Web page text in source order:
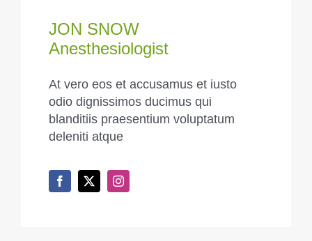
JON SNOW
Anesthesiologist
At vero eos et accusamus et iusto
odio dignissimos ducimus qui
blanditiis praesentium voluptatum
deleniti atque